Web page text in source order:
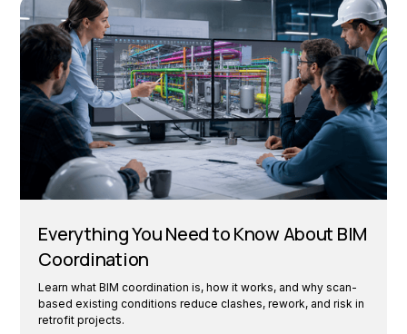
Everything You Need to Know About BIM
Coordination
Learn what BIM coordination is, how it works, and why scan-
based existing conditions reduce clashes, rework, and risk in
retrofit projects.